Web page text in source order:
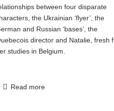
between four disparate
the Ukrainian ‘flyer’, the
and Russian ‘bases’, the
director and Natalie, fresh
studies in Belgium.
Read more